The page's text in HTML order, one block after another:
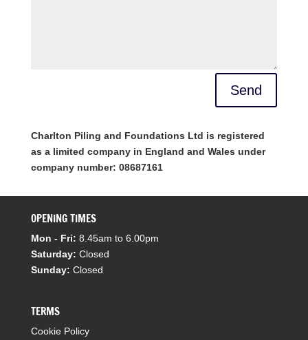
Send
Charlton Piling and Foundations Ltd is registered
as a limited company in England and Wales under
company number: 08687161
OPENING TIMES
Mon - Fri: 8.45am to 6.00pm
Saturday: Closed
Sunday: Closed
TERMS
Cookie Policy